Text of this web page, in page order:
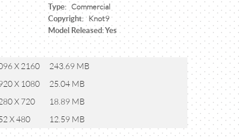
Type: Commercial
Copyright: Knot9
Model Released: Yes
X 2160 243.69 MB
X 1080 25.04 MB
X 720 18.89 MB
X 480 12.59 MB